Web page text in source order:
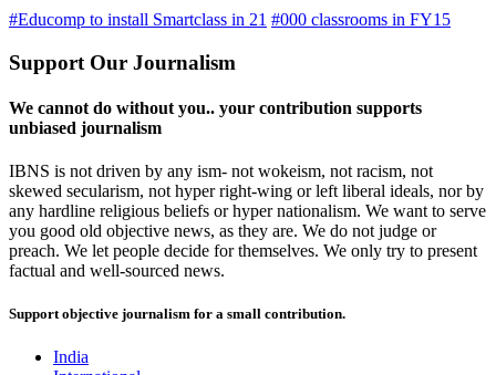
#Educomp to install Smartclass in 21 #000 classrooms in FY15
Support Our Journalism
We cannot do without you.. your contribution supports
unbiased journalism
IBNS is not driven by any ism- not wokeism, not racism, not
skewed secularism, not hyper right-wing or left liberal ideals, nor by
any hardline religious beliefs or hyper nationalism. We want to serve
you good old objective news, as they are. We do not judge or
preach. We let people decide for themselves. We only try to present
factual and well-sourced news.
Support objective journalism for a small contribution.
India